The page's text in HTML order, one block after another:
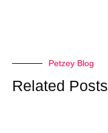
Petzey Blog
Related Posts